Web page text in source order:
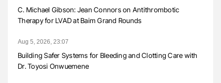
C. Michael Gibson: Jean Connors on Antithrombotic
Therapy for LVAD at Baim Grand Rounds
Aug 5, 2026, 23:07
Building Safer Systems for Bleeding and Clotting Care with
Dr. Toyosi Onwuemene